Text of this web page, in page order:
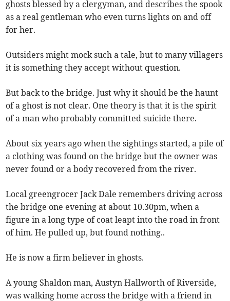
ghosts blessed by a clergyman, and describes the spook
as a real gentleman who even turns lights on and off
for her.
Outsiders might mock such a tale, but to many villagers
it is something they accept without question.
But back to the bridge. Just why it should be the haunt
of a ghost is not clear. One theory is that it is the spirit
of a man who probably committed suicide there.
About six years ago when the sightings started, a pile of
a clothing was found on the bridge but the owner was
never found or a body recovered from the river.
Local greengrocer Jack Dale remembers driving across
the bridge one evening at about 10.30pm, when a
figure in a long type of coat leapt into the road in front
of him. He pulled up, but found nothing..
He is now a firm believer in ghosts.
A young Shaldon man, Austyn Hallworth of Riverside,
was walking home across the bridge with a friend in